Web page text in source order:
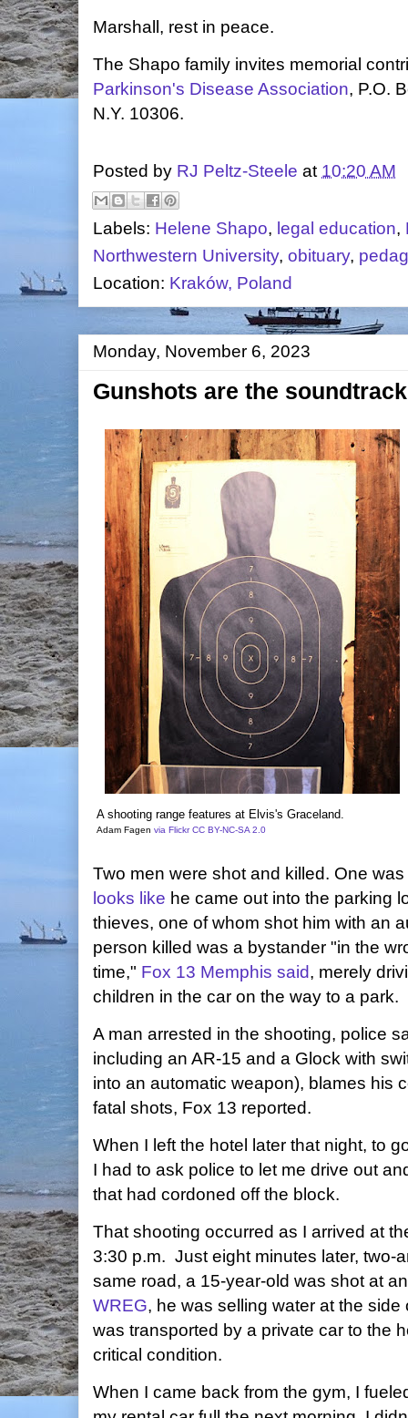
Marshall, rest in peace.
The Shapo family invites memorial
Parkinson's Disease Association, P.O.
N.Y. 10306.
Posted by RJ Peltz-Steele at 10:20 AM
Labels: Helene Shapo, legal education,
Northwestern University, obituary,
Location: Kraków, Poland
Monday, November 6, 2023
Gunshots are the
A shooting range features at Elvis's Graceland.
Adam Fagen via Flickr CC BY-NC-SA 2.0
Two men were shot and killed. One
looks like he came out into the parking
thieves, one of whom shot him with an
person killed was a bystander "in the
time," Fox 13 Memphis said, merely
children in the car on the way to a park.
A man arrested in the shooting, police
including an AR-15 and a Glock with
into an automatic weapon), blames his
fatal shots, Fox 13 reported.
When I left the hotel later that night, to
I had to ask police to let me drive out
that had cordoned off the block.
That shooting occurred as I arrived at
3:30 p.m. Just eight minutes later, two-
same road, a 15-year-old was shot at
WREG, he was selling water at the
was transported by a private car to the
critical condition.
When I came back from the gym, I